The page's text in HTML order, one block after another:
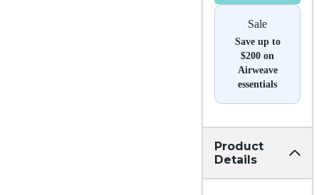
Sale
Save up to
$200 on
Airweave
essentials
Product
Details